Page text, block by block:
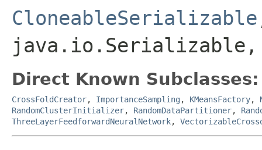
CloneableSerializable
java.io.Serializable,
Direct Known Subclasses:
CrossFoldCreator, ImportanceSampling , KMeansFactory,
RandomClusterInitializer, RandomDataPartitioner,
ThreeLayerFeedforwardNeuralNetwork,